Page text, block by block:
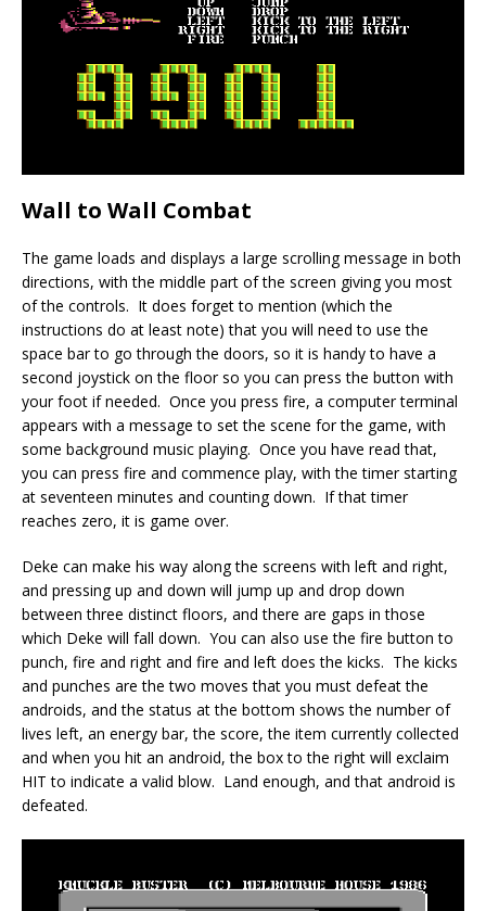
Wall to Wall Combat
The game loads and displays a large scrolling message in both
directions, with the middle part of the screen giving you most
of the controls. It does forget to mention (which the
instructions do at least note) that you will need to use the
space bar to go through the doors, so it is handy to have a
second joystick on the floor so you can press the button with
your foot if needed. Once you press fire, a computer terminal
appears with a message to set the scene for the game, with
some background music playing. Once you have read that,
you can press fire and commence play, with the timer starting
at seventeen minutes and counting down. If that timer
reaches zero, it is game over.
Deke can make his way along the screens with left and right,
and pressing up and down will jump up and drop down
between three distinct floors, and there are gaps in those
which Deke will fall down. You can also use the fire button to
punch, fire and right and fire and left does the kicks. The kicks
and punches are the two moves that you must defeat the
androids, and the status at the bottom shows the number of
lives left, an energy bar, the score, the item currently collected
and when you hit an android, the box to the right will exclaim
HIT to indicate a valid blow. Land enough, and that android is
defeated.